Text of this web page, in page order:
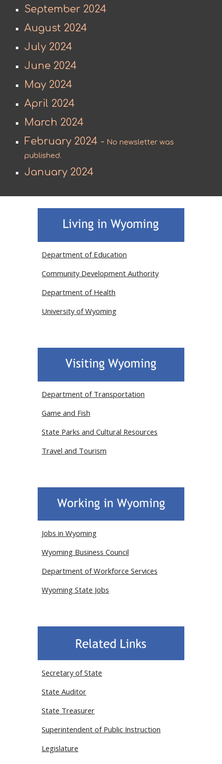
September 2024
August 2024
July 2024
June 2024
May 2024
April 2024
March 2024
February 2024 - No newsletter was
published.
January 2024
Department of Education
Community Development Authority
Department of Health
University of Wyoming
Department of Transportation
Game and Fish
State Parks and Cultural Resources
Travel and Tourism
Jobs in Wyoming
Wyoming Business Council
Department of Workforce Services
Wyoming State Jobs
Secretary of State
State Auditor
State Treasurer
Superintendent of Public Instruction
Legislature